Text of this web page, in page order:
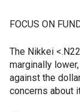
FOCUS ON
The Nikkei
marginally
against the
concerns about